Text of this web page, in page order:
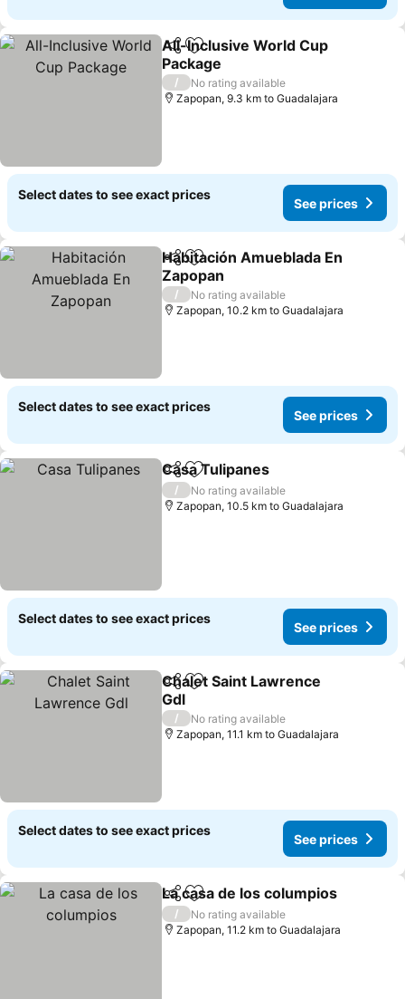
ShareAdd to favorites
All-Inclusive World Cup
Package
/
No rating available
Zapopan, 9.3 km to Guadalajara
Select dates to see exact prices
See prices
ShareAdd to favorites
Habitación Amueblada En
Zapopan
/
No rating available
Zapopan, 10.2 km to Guadalajara
Select dates to see exact prices
See prices
ShareAdd to favorites
Casa Tulipanes
/
No rating available
Zapopan, 10.5 km to Guadalajara
Select dates to see exact prices
See prices
ShareAdd to favorites
Chalet Saint Lawrence
Gdl
/
No rating available
Zapopan, 11.1 km to Guadalajara
Select dates to see exact prices
See prices
ShareAdd to favorites
La casa de los columpios
/
No rating available
Zapopan, 11.2 km to Guadalajara